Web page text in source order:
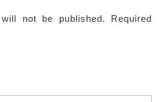
not be published.
Required